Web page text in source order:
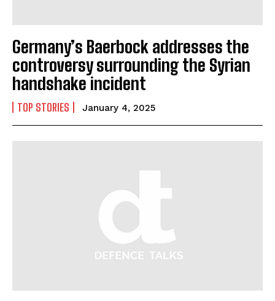
I've read and accept thePrivacy Policy
Germany’s Baerbock addresses the
controversy surrounding the Syrian
handshake incident
TOP STORIES January 4, 2025